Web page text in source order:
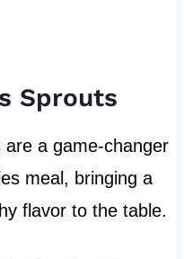
Sprouts
a game-changer
meal, bringing a
flavor to the table.